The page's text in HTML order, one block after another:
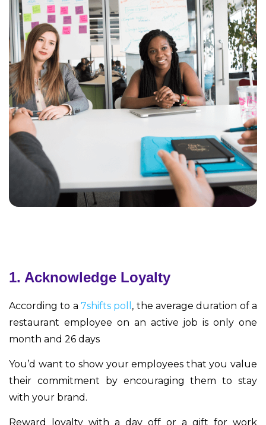
1. Acknowledge Loyalty
According to a 7shifts poll , the average duration of a
restaurant employee on an active job is only one
month and 26 days
You’d want to show your employees that you value
their commitment by encouraging them to stay
with your brand.
Reward loyalty with a day off or a gift for work